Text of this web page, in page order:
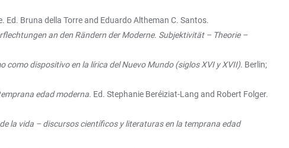
Ed. Bruna della Torre and Eduardo Altheman C. Santos.
an den Rändern der Moderne. Subjektivität – Theorie –
como dispositivo en la lírica del Nuevo Mundo (siglos XVI y XVII). Berlin;
edad moderna. Ed. Stephanie Beréiziat-Lang and Robert Folger.
la vida – discursos científicos y literaturas en la temprana edad